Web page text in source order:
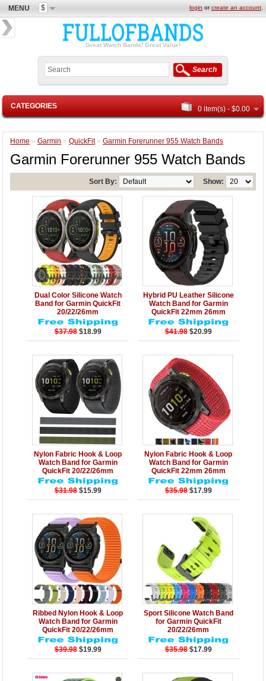
MENU $ login orcreate an account
Great Watch Bands! Great Value!
0 item(s) - $0.00
Search
CATEGORIES
Home » Garmin » QuickFit» Garmin Forerunner 955 Watch Bands
Garmin Forerunner 955 Watch Bands
Show:
Sort By:
Add to Cart
Details
Dual Color Silicone Watch
Band for Garmin QuickFit
20/22/26mm
$37.98 $18.99
Add to Cart
Details
Hybrid PU Leather Silicone
Watch Band for Garmin
QuickFit 22mm 26mm
$41.98 $20.99
Add to Cart
Details
Nylon Fabric Hook & Loop
Watch Band for Garmin
QuickFit 20/22/26mm
$31.98 $15.99
Add to Cart
Details
Nylon Fabric Hook & Loop
Watch Band for Garmin
QuickFit 22mm 26mm
$35.98 $17.99
Add to Cart
Details
Ribbed Nylon Hook & Loop
Watch Band for Garmin
QuickFit 20/22/26mm
$39.98 $19.99
Add to Cart
Details
Sport Silicone Watch Band
for Garmin QuickFit
20/22/26mm
$35.98 $17.99